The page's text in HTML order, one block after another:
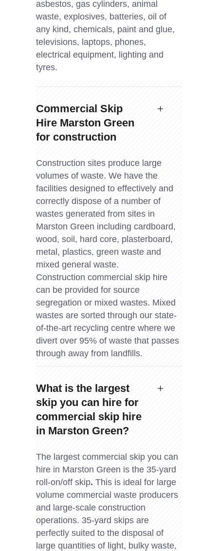
asbestos, gas cylinders, animal
waste, explosives, batteries, oil of
any kind, chemicals, paint and glue,
televisions, laptops, phones,
electrical equipment, lighting and
tyres.
Commercial Skip
Hire Marston Green
for construction
Construction sites produce large
volumes of waste. We have the
facilities designed to effectively and
correctly dispose of a number of
wastes generated from sites in
Marston Green including cardboard,
wood, soil, hard core, plasterboard,
metal, plastics, green waste and
mixed general waste.
Construction commercial skip hire
can be provided for source
segregation or mixed wastes. Mixed
wastes are sorted through our state-
of-the-art recycling centre where we
divert over 95% of waste that passes
through away from landfills.
What is the largest
skip you can hire for
commercial skip hire
in Marston Green?
The largest commercial skip you can
hire in Marston Green is the 35-yard
roll-on/off skip. This is ideal for large
volume commercial waste producers
and large-scale construction
operations. 35-yard skips are
perfectly suited to the disposal of
large quantities of light, bulky waste,